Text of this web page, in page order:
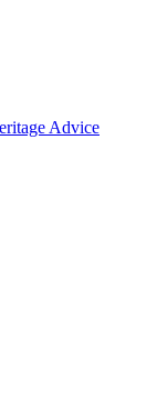
Advice